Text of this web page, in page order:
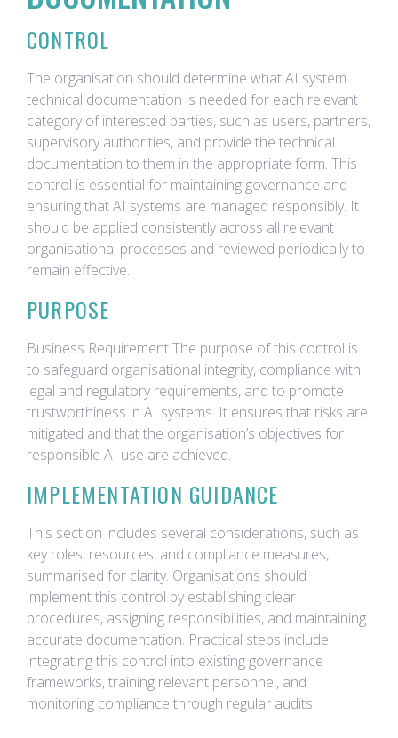
CONTROL
The organisation should determine what AI system
technical documentation is needed for each relevant
category of interested parties, such as users, partners,
supervisory authorities, and provide the technical
documentation to them in the appropriate form. This
control is essential for maintaining governance and
ensuring that AI systems are managed responsibly. It
should be applied consistently across all relevant
organisational processes and reviewed periodically to
remain effective.
PURPOSE
Business Requirement The purpose of this control is
to safeguard organisational integrity, compliance with
legal and regulatory requirements, and to promote
trustworthiness in AI systems. It ensures that risks are
mitigated and that the organisation’s objectives for
responsible AI use are achieved.
IMPLEMENTATION GUIDANCE
This section includes several considerations, such as
key roles, resources, and compliance measures,
summarised for clarity. Organisations should
implement this control by establishing clear
procedures, assigning responsibilities, and maintaining
accurate documentation. Practical steps include
integrating this control into existing governance
frameworks, training relevant personnel, and
monitoring compliance through regular audits.